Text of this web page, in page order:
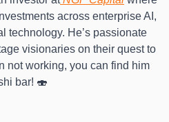
across enterprise AI,
technology. He’s passionate
visionaries on their quest to
not working, you can find him
bar! 🍣